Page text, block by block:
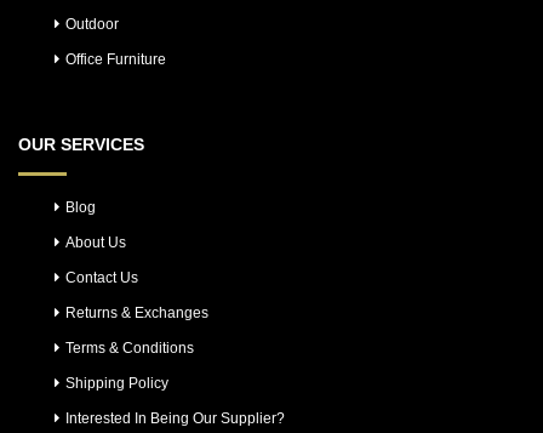
Outdoor
Office Furniture
OUR SERVICES
Blog
About Us
Contact Us
Returns & Exchanges
Terms & Conditions
Shipping Policy
Interested In Being Our Supplier?